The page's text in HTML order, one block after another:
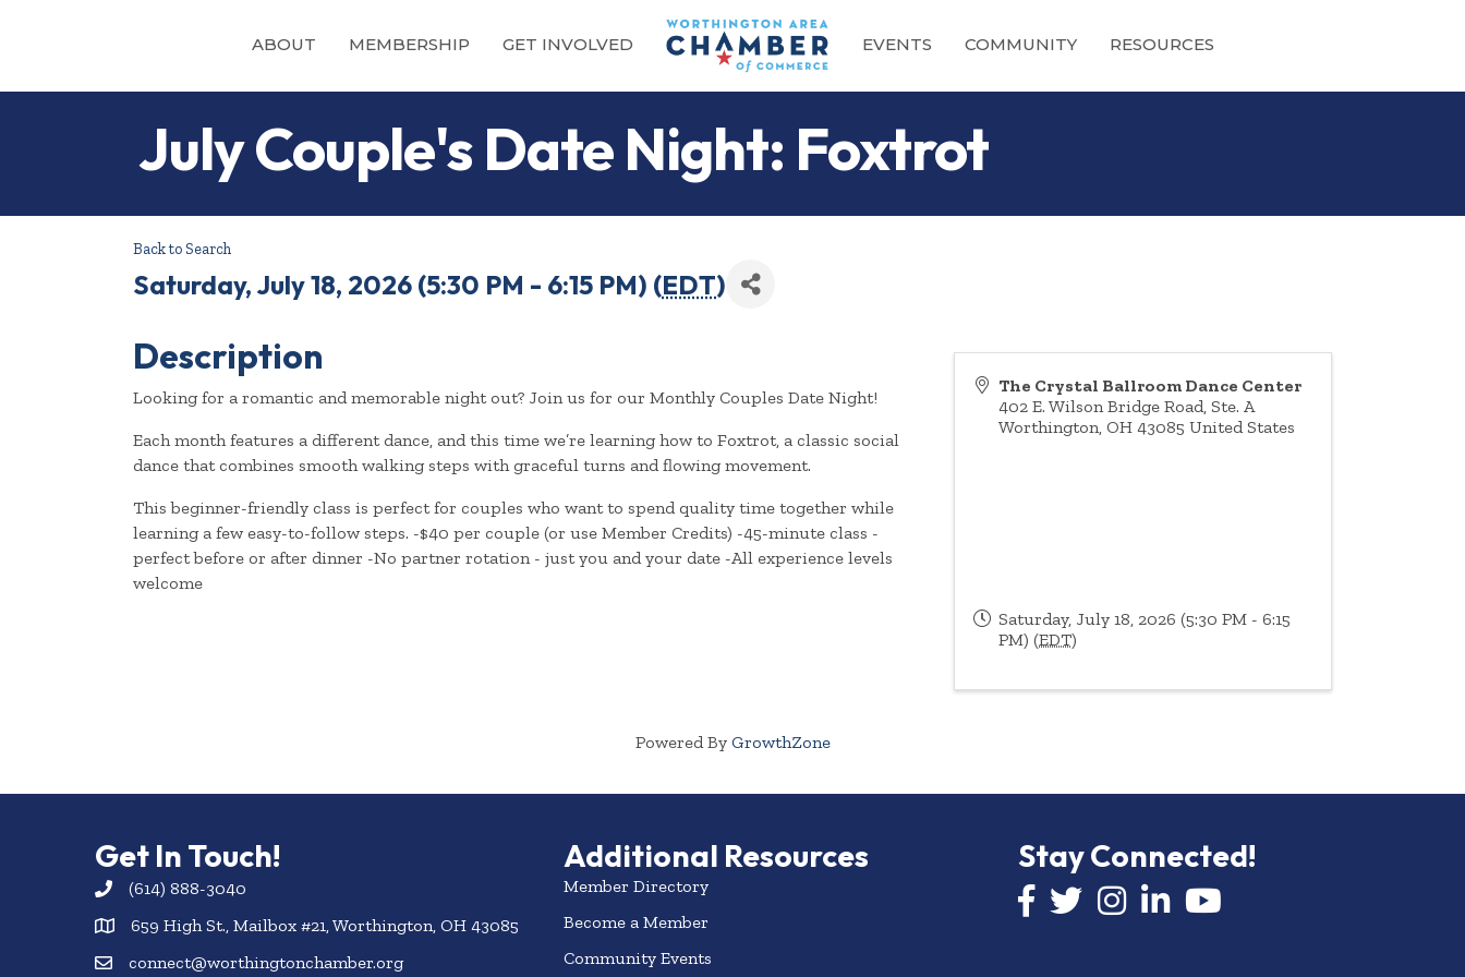
ABOUT MEMBERSHIP GET INVOLVED EVENTS COMMUNITY RESOURCES
July Couple's Date Night: Foxtrot
Back to Search
Saturday, July 18, 2026 (5:30 PM - 6:15 PM) (EDT)
Description
Looking for a romantic and memorable night out? Join us for our Monthly Couples Date Night!
Each month features a different dance, and this time we’re learning how to Foxtrot, a classic social
dance that combines smooth walking steps with graceful turns and flowing movement.
This beginner-friendly class is perfect for couples who want to spend quality time together while
learning a few easy-to-follow steps. -$40 per couple (or use Member Credits) -45-minute class -
perfect before or after dinner -No partner rotation - just you and your date -All experience levels
welcome
The Crystal Ballroom Dance Center
402 E. Wilson Bridge Road, Ste. A
Worthington,OH 43085 United States
Saturday, July 18, 2026 (5:30 PM - 6:15
PM) (EDT)
Powered By GrowthZone
Get In Touch!
(614) 888-3040
659 High St., Mailbox #21, Worthington, OH 43085
connect@worthingtonchamber.org
Additional Resources
Member Directory
Become a Member
Community Events
Stay Connected!
Facebook icon
Twitter icon
InstagramLinkedIn icon
YouTube icon